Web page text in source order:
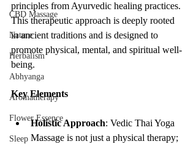
CBD Massage
Nature
Herbalism
Abhyanga
Aromatherapy
Flower Essence
Sleep
principles from Ayurvedic healing practices.
This therapeutic approach is deeply rooted
in ancient traditions and is designed to
promote physical, mental, and spiritual well-
being.
Key Elements
Holistic Approach: Vedic Thai Yoga
Massage is not just a physical therapy;